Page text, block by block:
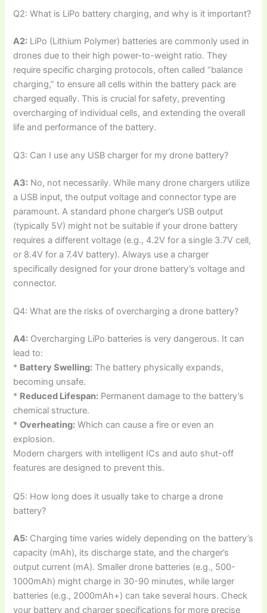
Q2: What is LiPo battery charging, and why is it important?
A2: LiPo (Lithium Polymer) batteries are commonly used in
drones due to their high power-to-weight ratio. They
require specific charging protocols, often called “balance
charging,” to ensure all cells within the battery pack are
charged equally. This is crucial for safety, preventing
overcharging of individual cells, and extending the overall
life and performance of the battery.
Q3: Can I use any USB charger for my drone battery?
A3: No, not necessarily. While many drone chargers utilize
a USB input, the output voltage and connector type are
paramount. A standard phone charger’s USB output
(typically 5V) might not be suitable if your drone battery
requires a different voltage (e.g., 4.2V for a single 3.7V cell,
or 8.4V for a 7.4V battery). Always use a charger
specifically designed for your drone battery’s voltage and
connector.
Q4: What are the risks of overcharging a drone battery?
A4: Overcharging LiPo batteries is very dangerous. It can
lead to:
* Battery Swelling: The battery physically expands,
becoming unsafe.
* Reduced Lifespan: Permanent damage to the battery’s
chemical structure.
*Overheating: Which can cause a fire or even an
explosion.
Modern chargers with intelligent ICs and auto shut-off
features are designed to prevent this.
Q5: How long does it usually take to charge a drone
battery?
A5: Charging time varies widely depending on the battery’s
capacity (mAh), its discharge state, and the charger’s
output current (mA). Smaller drone batteries (e.g., 500-
1000mAh) might charge in 30-90 minutes, while larger
batteries (e.g., 2000mAh+) can take several hours. Check
your battery and charger specifications for more precise